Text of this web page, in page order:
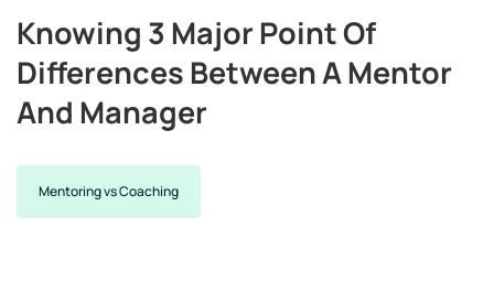
Knowing 3 Major Point Of
Differences Between A Mentor
And Manager
Mentoring vs Coaching